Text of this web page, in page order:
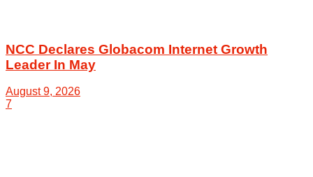
NCC Declares Globacom Internet Growth
Leader In May
August 9, 2026
7